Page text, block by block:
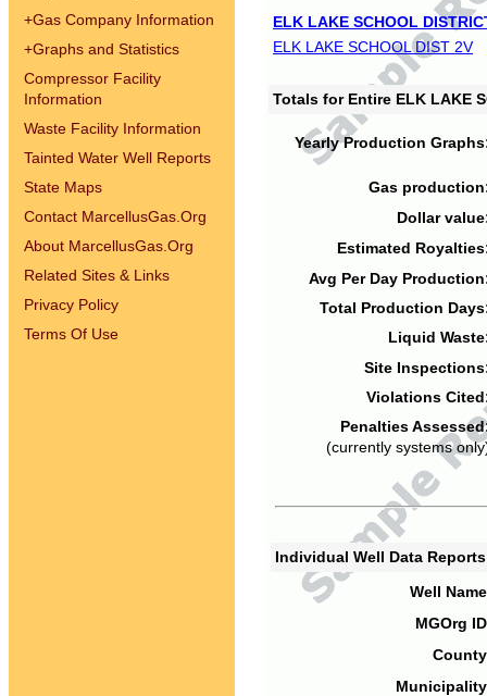
+Gas Company Information
+Graphs and Statistics
Compressor Facility
Information
Waste Facility Information
Tainted Water Well Reports
State Maps
Contact MarcellusGas.Org
About MarcellusGas.Org
Related Sites & Links
Privacy Policy
Terms Of Use
ELK LAKE SCHOOL
ELK LAKE SCHOOL DIST 2V
Totals for Entire ELK LAKE
Yearly Production
Gas
Dollar
Estimated
Avg Per Day
Total Production
Liquid
Site
Violations
Penalties
(currently systems
Individual Well Data
Well
MGOrg